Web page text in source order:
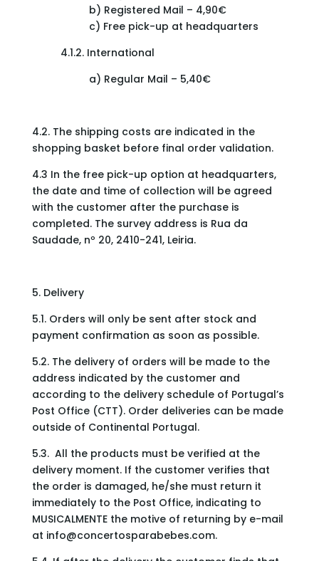
b) Registered Mail – 4,90€
c) Free pick-up at headquarters
4.1.2. International
a) Regular Mail – 5,40€
4.2. The shipping costs are indicated in the
shopping basket before final order validation.
4.3 In the free pick-up option at headquarters,
the date and time of collection will be agreed
with the customer after the purchase is
completed. The survey address is Rua da
Saudade, nº 20, 2410-241, Leiria.
5. Delivery
5.1. Orders will only be sent after stock and
payment confirmation as soon as possible.
5.2. The delivery of orders will be made to the
address indicated by the customer and
according to the delivery schedule of Portugal’s
Post Office (CTT). Order deliveries can be made
outside of Continental Portugal.
5.3. All the products must be verified at the
delivery moment. If the customer verifies that
the order is damaged, he/she must return it
immediately to the Post Office, indicating to
MUSICALMENTE the motive of returning by e-mail
at info@concertosparabebes.com.